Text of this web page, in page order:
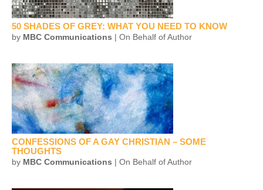
50 SHADES OF GREY: WHAT YOU NEED TO KNOW
by MBC Communications | On Behalf of Author
CONFESSIONS OF A GAY CHRISTIAN – SOME
THOUGHTS
by MBC Communications | On Behalf of Author